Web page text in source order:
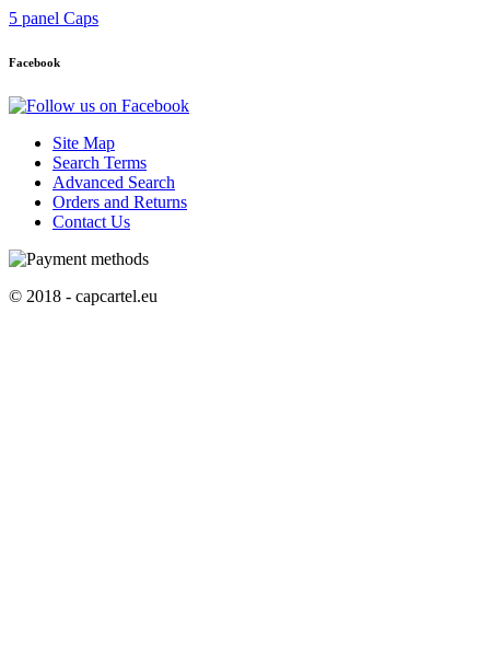
5 panel Caps
Facebook
Site Map
Search Terms
Advanced Search
Orders and Returns
Contact Us
© 2018 - capcartel.eu